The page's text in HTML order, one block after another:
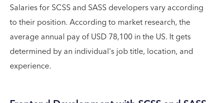
Salaries for SCSS and SASS developers vary according
to their position. According to market research, the
average annual pay of USD 78,100 in the US. It gets
determined by an individual's job title, location, and
experience.